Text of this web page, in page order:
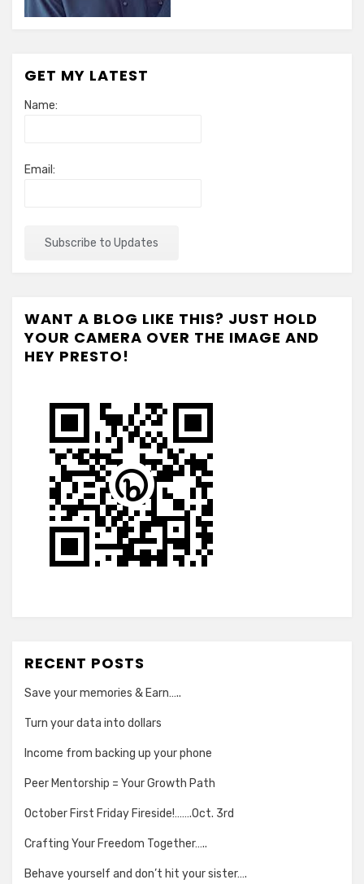
GET MY LATEST
Name:
Email:
WANT A BLOG LIKE THIS? JUST HOLD
YOUR CAMERA OVER THE IMAGE AND
HEY PRESTO!
RECENT POSTS
Save your memories & Earn…..
Turn your data into dollars
Income from backing up your phone
Peer Mentorship = Your Growth Path
October First Friday Fireside!…….Oct. 3rd
Crafting Your Freedom Together…..
Behave yourself and don’t hit your sister….